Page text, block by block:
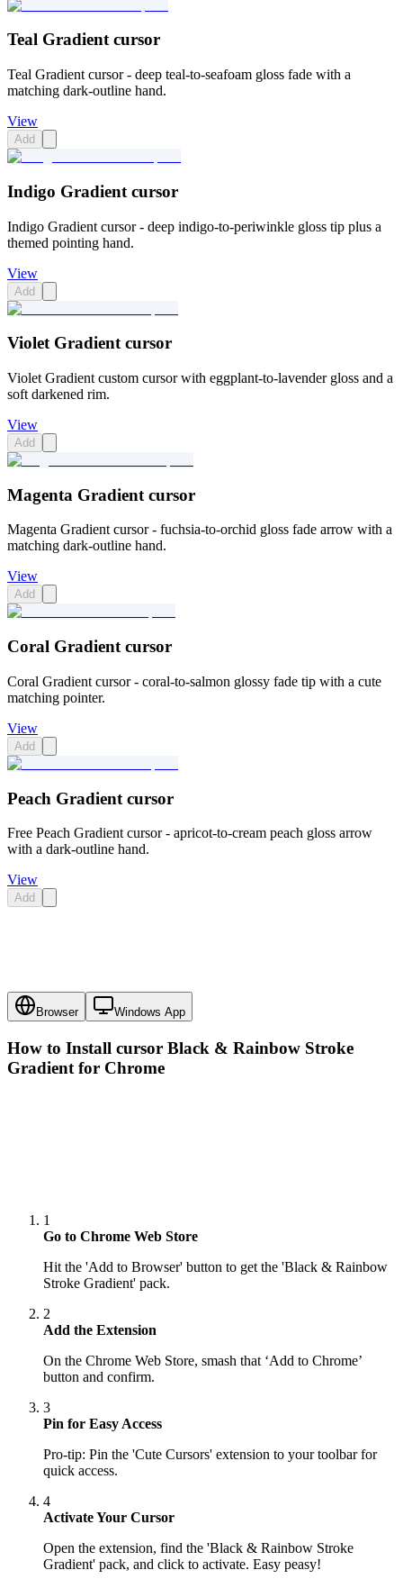
Teal Gradient cursor
Teal Gradient cursor - deep teal-to-seafoam gloss fade with a
matching dark-outline hand.
View
Add
Indigo Gradient cursor
Indigo Gradient cursor - deep indigo-to-periwinkle gloss tip plus a
themed pointing hand.
View
Add
Violet Gradient cursor
Violet Gradient custom cursor with eggplant-to-lavender gloss and a
soft darkened rim.
View
Add
Magenta Gradient cursor
Magenta Gradient cursor - fuchsia-to-orchid gloss fade arrow with a
matching dark-outline hand.
View
Add
Coral Gradient cursor
Coral Gradient cursor - coral-to-salmon glossy fade tip with a cute
matching pointer.
View
Add
Peach Gradient cursor
Free Peach Gradient cursor - apricot-to-cream peach gloss arrow
with a dark-outline hand.
View
Add
Browser Windows App
How to Install cursor Black & Rainbow Stroke
Gradient for Chrome
1
Go to Chrome Web Store
Hit the 'Add to Browser' button to get the 'Black & Rainbow
Stroke Gradient' pack.
2
Add the Extension
On the Chrome Web Store, smash that ‘Add to Chrome’
button and confirm.
3
Pin for Easy Access
Pro-tip: Pin the 'Cute Cursors' extension to your toolbar for
quick access.
4
Activate Your Cursor
Open the extension, find the 'Black & Rainbow Stroke
Gradient' pack, and click to activate. Easy peasy!